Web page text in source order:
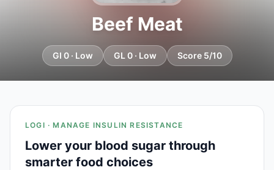
Beef Meat
GI 0 · Low GL 0 · Low Score 5/10
LOGI · MANAGE INSULIN RESISTANCE
Lower your blood sugar through
smarter food choices